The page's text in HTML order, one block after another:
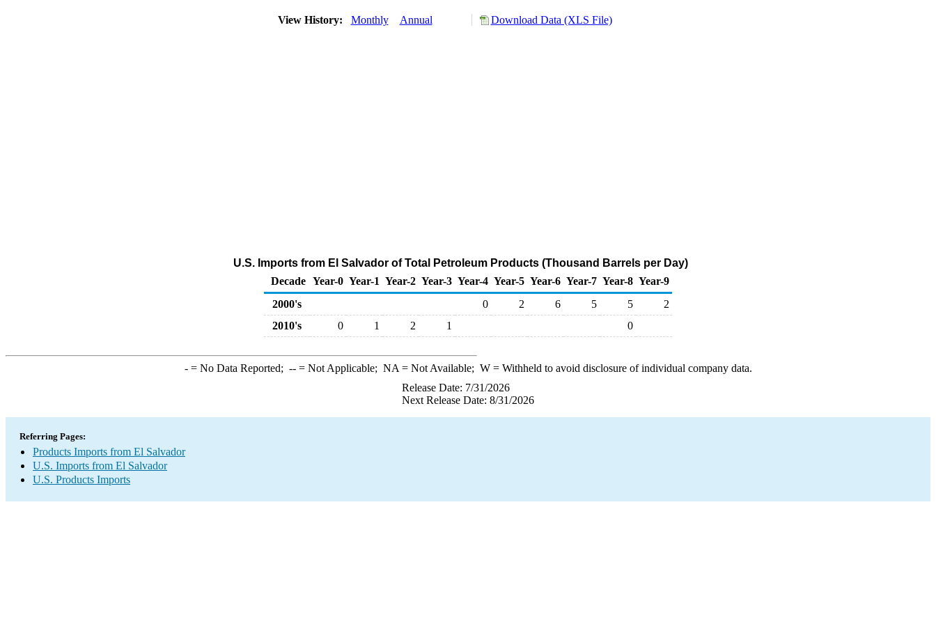
View History: Monthly Annual Download Data (XLS File)
U.S. Imports from El Salvador of Total Petroleum Products (Thousand Barrels per Day)
Decade Year-0 Year-1 Year-2 Year-3 Year-4 Year-5 Year-6 Year-7 Year-8 Year-9
2000's
0 2 6 5 5
2
2010's
0 1 2 1 0
-= No Data Reported; --= Not Applicable; NA = Not Available; W= Withheld to avoid disclosure of individual company data.
Release Date: 7/31/2026
Next Release Date: 8/31/2026
Referring Pages:
Products Imports from El Salvador
U.S. Imports from El Salvador
U.S. Products Imports